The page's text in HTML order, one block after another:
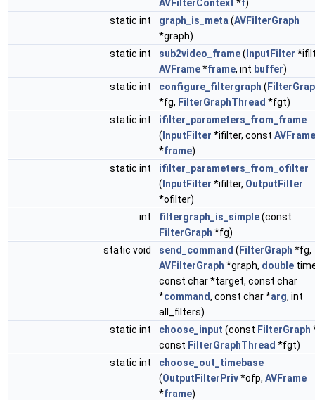
AVFilterContext *f)
static int
graph_is_meta (AVFilterGraph
*graph)
static int
sub2video_frame( InputFilter
AVFrame*frame, int buffer)
static int
configure_filtergraph (
*fg, FilterGraphThread *fgt)
static int
ifilter_parameters_from_frame
( InputFilter *ifilter, const AVFrame
*frame)
static int
ifilter_parameters_from_ofilter
( InputFilter *ifilter, OutputFilter
*ofilter)
int
filtergraph_is_simple(const
FilterGraph *fg)
static void
send_command ( FilterGraph *fg,
AVFilterGraph *graph, double
const char *target, const char
*command, const char *arg, int
all_filters)
static int
choose_input (const FilterGraph
const FilterGraphThread *fgt)
static int
choose_out_timebase
(OutputFilterPriv*ofp, AVFrame
*frame)